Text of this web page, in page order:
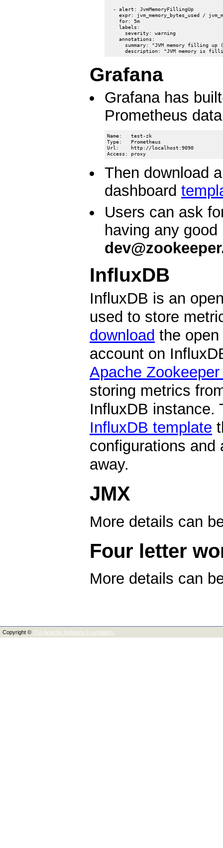
  - alert: JvmMemoryFillingUp
expr: jvm_memory_bytes_used /
    for: 5m
    labels:
      severity: warning
    annotations:
summary: "JVM memory filling up
Grafana
Grafana has
Prometheus
Name:   test-zk
Type:   Prometheus
Url:    http://localhost:9090
Then download
dashboard
Users can ask
having any
InfluxDB
InfluxDB is an
used to store
download the
account on
Apache
storing metrics
InfluxDB instance.
InfluxDB template
configurations and
away.
JMX
More details can
Four letter
More details can
Copyright © The Apache Software Foundation.